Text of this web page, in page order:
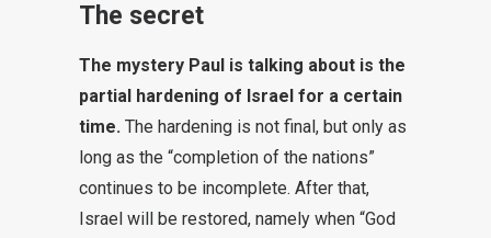
The secret
The mystery Paul is talking about is the
partial hardening of Israel for a certain
time. The hardening is not final, but only as
long as the “completion of the nations”
continues to be incomplete. After that,
Israel will be restored, namely when “God